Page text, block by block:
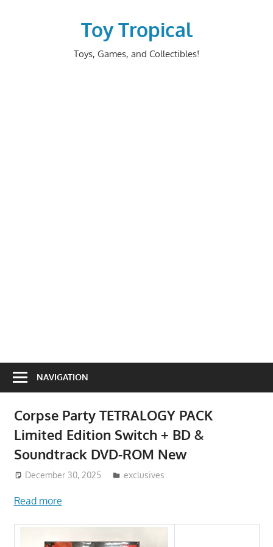
Toy Tropical
Toys, Games, and Collectibles!
NAVIGATION
Corpse Party TETRALOGY PACK
Limited Edition Switch + BD &
Soundtrack DVD-ROM New
December 30, 2025 ToyTropical
exclusives
Read more